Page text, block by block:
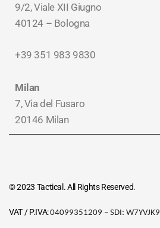
9/2, Viale XII Giugno
40124 – Bologna
+39 351 983 9830
Milan
7, Via del Fusaro
20146 Milan
© 2023 Tactical. All Rights Reserved.
VAT / P.IVA:04099351209 – SDI:W7YVJK9